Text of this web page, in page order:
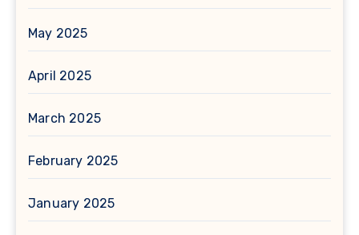
May 2025
April 2025
March 2025
February 2025
January 2025